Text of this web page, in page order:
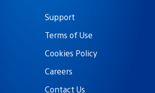
Support
Terms of Use
Cookies Policy
Careers
Contact Us